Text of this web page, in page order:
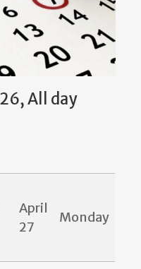
All day
April
27
Monday